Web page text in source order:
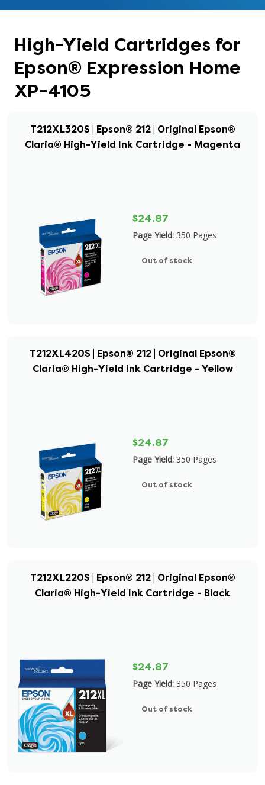
High-Yield Cartridges for
Epson® Expression Home
XP-4105
T212XL320S | Epson® 212 | Original Epson®
Claria® High-Yield Ink Cartridge - Magenta
$24.87
Page Yield: 350 Pages
Out of stock
T212XL420S | Epson® 212 | Original Epson®
Claria® High-Yield Ink Cartridge - Yellow
$24.87
Page Yield: 350 Pages
Out of stock
T212XL220S | Epson® 212 | Original Epson®
Claria® High-Yield Ink Cartridge - Black
$24.87
Page Yield: 350 Pages
Out of stock